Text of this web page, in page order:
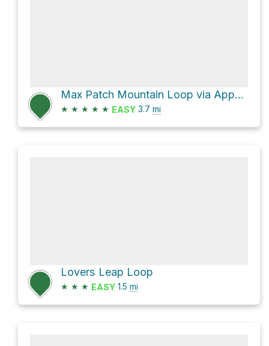
Max Patch Mountain Loop via Appalachian Trail and FS 3535
★ ★ ★ ★ ★ EASY 3.7 mi
Lovers Leap Loop
★ ★ ★ EASY 1.5 mi